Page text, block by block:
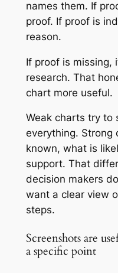
names them. If
proof. If proof is
reason.
If proof is missing,
research. That
chart more useful.
Weak charts try to
everything. Strong
known, what is
support. That
decision makers
want a clear view
steps.
Screenshots are
a specific point